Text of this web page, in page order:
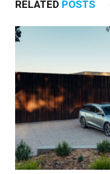
RELATED POSTS